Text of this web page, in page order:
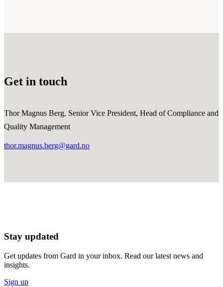
Get in touch
Thor Magnus Berg, Senior Vice President, Head of Compliance and
Quality Management
thor.magnus.berg@gard.no
Stay updated
Get updates from Gard in your inbox. Read our latest news and
insights.
Sign up